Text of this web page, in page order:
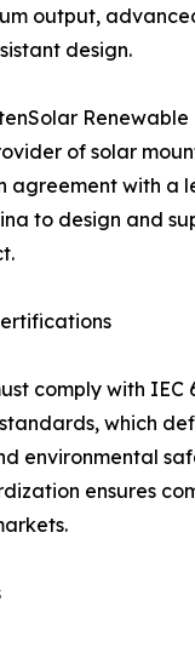
output,
design.
Renewable
of solar
agreement with a
to design and
comply with IEC
which
environmental
ensures